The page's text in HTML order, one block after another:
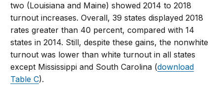
two (Louisiana and Maine) showed 2014 to 2018
turnout increases. Overall, 39 states displayed 2018
rates greater than 40 percent, compared with 14
states in 2014. Still, despite these gains, the nonwhite
turnout was lower than white turnout in all states
except Mississippi and South Carolina (download
Table C).